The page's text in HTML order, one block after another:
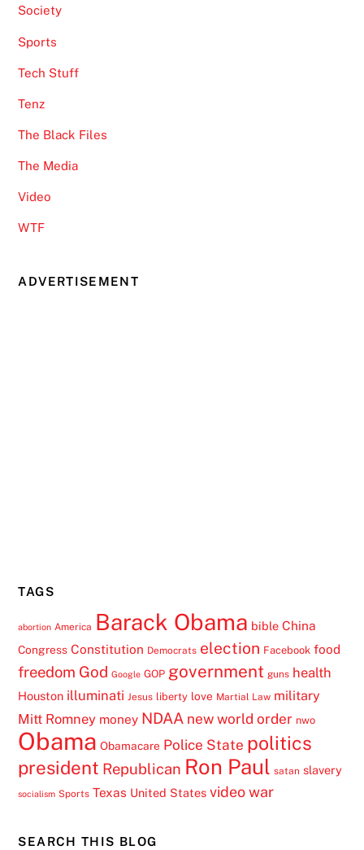
Society
Sports
Tech Stuff
Tenz
The Black Files
The Media
Video
WTF
ADVERTISEMENT
TAGS
abortion America Barack Obama bible China
Congress Constitution Democrats election Facebook food
freedom God Google GOP government guns health
Houston illuminati Jesus liberty love Martial Law military
Mitt Romney money NDAA new world order nwo
Obama Obamacare Police State politics
president Republican Ron Paul satan slavery
socialism Sports Texas United States video war
SEARCH THIS BLOG